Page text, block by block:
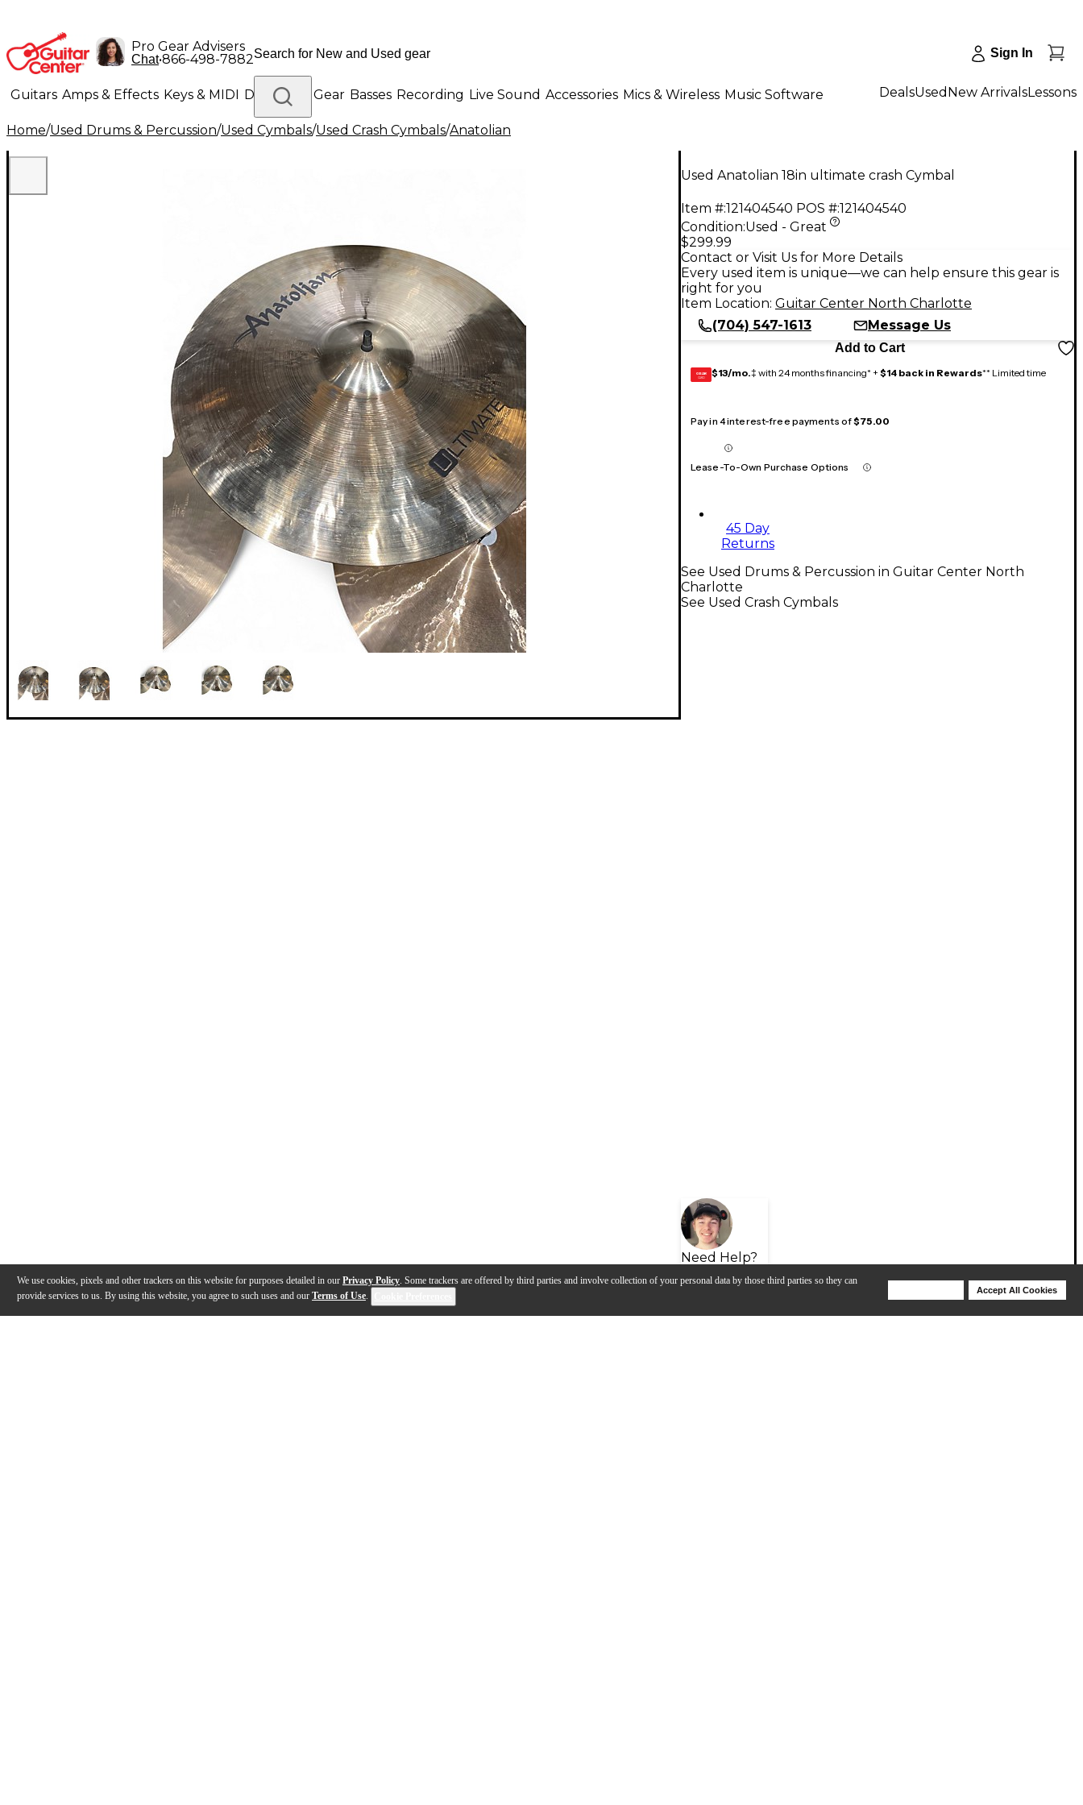
We use cookies, pixels and other trackers on this website for purposes detailed in our Privacy Policy. Some trackers are offered by third parties and involve collection of your personal data by those third parties so they can
provide services to us. By using this website, you agree to such uses and our Terms of Use.
Accept All Cookies
Pro Gear Advisers
Chat•866-498-7882 Sign In
Guitars Amps & Effects Keys & MIDI Drums DJ Gear Basses Recording Live Sound Accessories Mics & Wireless Music Software
Lighting Band & Orchestra Platinum Gear
DealsUsed New ArrivalsLessons
Home/Used Drums & Percussion/Used Cymbals/Used Crash Cymbals/Anatolian
Used Anatolian 18in ultimate crash Cymbal
Item #:121404540 POS #:121404540
Condition:Used - Great
$299.99
Contact or Visit Us for More Details
Every used item is unique—we can help ensure this gear is
right for you
Item Location: Guitar Center North Charlotte
(704) 547-1613
Message Us
Add to Cart
GEAR
CARD $13/mo.‡ with 24 months financing* + $14 back in Rewards** Limited time
Pay in 4 interest-free payments of$75.00
Lease-To-Own Purchase Options
45 Day
Returns
Need Help?
See Used Drums & Percussion in Guitar Center North
Charlotte
See Used Crash Cymbals